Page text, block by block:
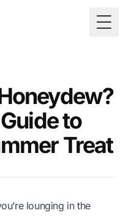
to
Treat
lounging in the